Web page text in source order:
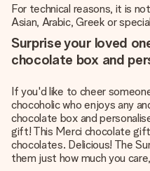
For technical reasons, it is
Asian, Arabic, Greek or
Surprise your loved
chocolate box and
If you'd like to cheer
chocoholic who enjoys any
chocolate box and
gift! This Merci chocolate
chocolates. Delicious! The
them just how much you